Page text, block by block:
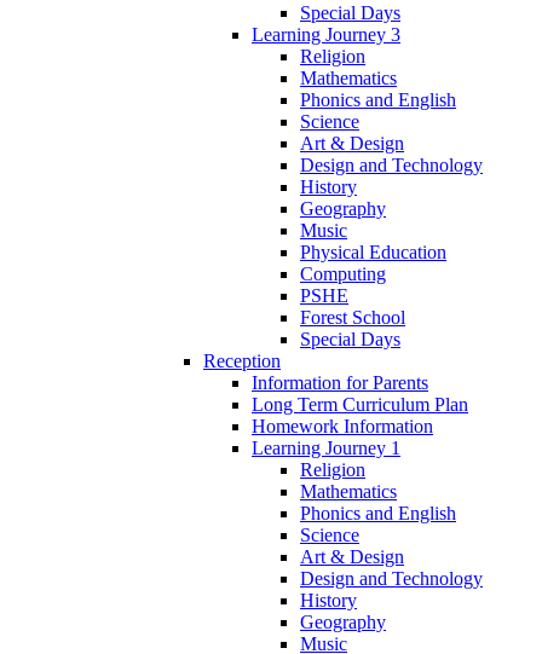
Special Days
Learning Journey 3
Religion
Mathematics
Phonics and English
Science
Art & Design
Design and Technology
History
Geography
Music
Physical Education
Computing
PSHE
Forest School
Special Days
Reception
Information for Parents
Long Term Curriculum Plan
Homework Information
Learning Journey 1
Religion
Mathematics
Phonics and English
Science
Art & Design
Design and Technology
History
Geography
Music